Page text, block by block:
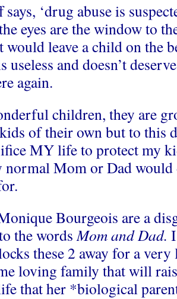
‘drug abuse is
eyes are the window to
would leave a child on the
useless and doesn’t
again.
children, they are
of their own but to this
MY life to protect my
normal Mom or Dad would
Bourgeois are a
the wordsMom and Dad.
these 2 away for a
loving family that will
that her *biological